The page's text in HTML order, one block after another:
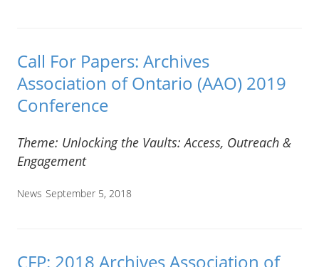
Call For Papers: Archives
Association of Ontario (AAO) 2019
Conference
Theme: Unlocking the Vaults: Access, Outreach &
Engagement
News September 5, 2018
CFP: 2018 Archives Association of